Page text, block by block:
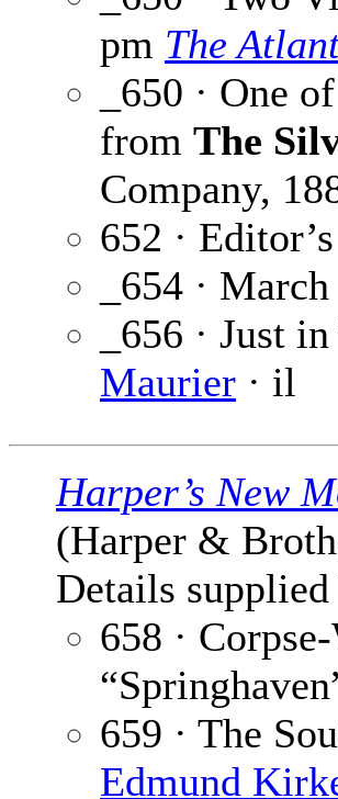
pm The
_650 · One
from The
Company,
652 ·
_654 · March
_656 · Just
Maurier · il
Harper’s New
(Harper &
Details
658 ·
659 · The
Edmund